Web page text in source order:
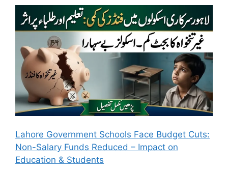
Lahore Government Schools Face Budget Cuts:
Non-Salary Funds Reduced – Impact on
Education & Students